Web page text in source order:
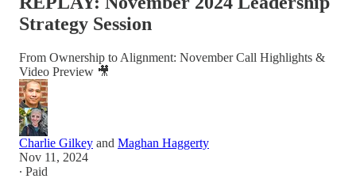
Strategy Session
From Ownership to Alignment: November Call Highlights &
Video Preview 🎥
Charlie Gilkey and Maghan Haggerty
Nov 11, 2024
∙ Paid